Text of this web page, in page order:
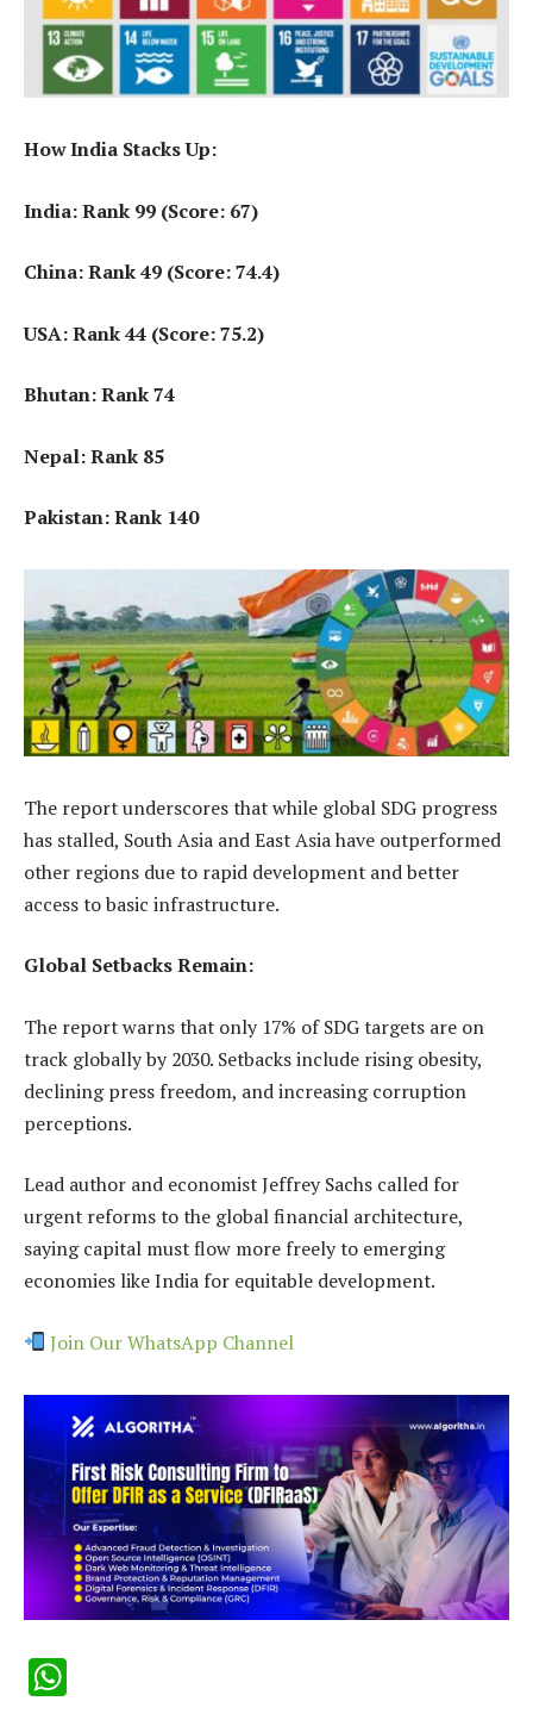
How India Stacks Up:
India: Rank 99 (Score: 67)
China: Rank 49 (Score: 74.4)
USA: Rank 44 (Score: 75.2)
Bhutan: Rank 74
Nepal: Rank 85
Pakistan: Rank 140
The report underscores that while global SDG progress
has stalled, South Asia and East Asia have outperformed
other regions due to rapid development and better
access to basic infrastructure.
Global Setbacks Remain:
The report warns that only 17% of SDG targets are on
track globally by 2030. Setbacks include rising obesity,
declining press freedom, and increasing corruption
perceptions.
Lead author and economist Jeffrey Sachs called for
urgent reforms to the global financial architecture,
saying capital must flow more freely to emerging
economies like India for equitable development.
Join Our WhatsApp Channel